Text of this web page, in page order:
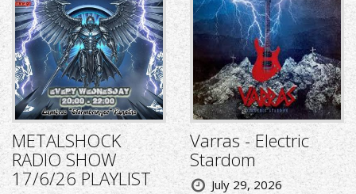
METALSHOCK
RADIO SHOW
17/6/26 PLAYLIST
Varras - Electric
Stardom
July 29, 2026